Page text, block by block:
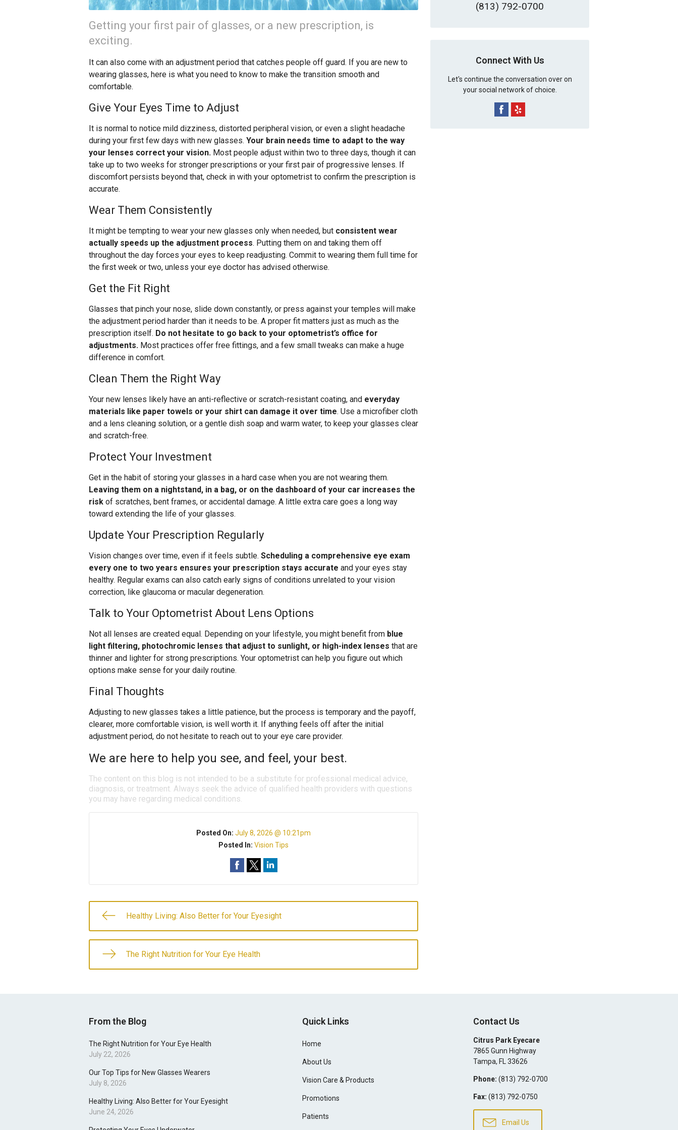
Getting your first pair of glasses, or a new prescription, is
exciting.
It can also come with an adjustment period that catches people off guard. If you are new to
wearing glasses, here is what you need to know to make the transition smooth and
comfortable.
Give Your Eyes Time to Adjust
It is normal to notice mild dizziness, distorted peripheral vision, or even a slight headache
during your first few days with new glasses. Your brain needs time to adapt to the way
your lenses correct your vision. Most people adjust within two to three days, though it can
take up to two weeks for stronger prescriptions or your first pair of progressive lenses. If
discomfort persists beyond that, check in with your optometrist to confirm the prescription is
accurate.
Wear Them Consistently
It might be tempting to wear your new glasses only when needed, but consistent wear
actually speeds up the adjustment process. Putting them on and taking them off
throughout the day forces your eyes to keep readjusting. Commit to wearing them full time for
the first week or two, unless your eye doctor has advised otherwise.
Get the Fit Right
Glasses that pinch your nose, slide down constantly, or press against your temples will make
the adjustment period harder than it needs to be. A proper fit matters just as much as the
prescription itself. Do not hesitate to go back to your optometrist’s office for
adjustments. Most practices offer free fittings, and a few small tweaks can make a huge
difference in comfort.
Clean Them the Right Way
Your new lenses likely have an anti-reflective or scratch-resistant coating, and everyday
materials like paper towels or your shirt can damage it over time. Use a microfiber cloth
and a lens cleaning solution, or a gentle dish soap and warm water, to keep your glasses clear
and scratch-free.
Protect Your Investment
Get in the habit of storing your glasses in a hard case when you are not wearing them.
Leaving them on a nightstand, in a bag, or on the dashboard of your car increases the
risk of scratches, bent frames, or accidental damage. A little extra care goes a long way
toward extending the life of your glasses.
Update Your Prescription Regularly
Vision changes over time, even if it feels subtle. Scheduling a comprehensive eye exam
every one to two years ensures your prescription stays accurate and your eyes stay
healthy. Regular exams can also catch early signs of conditions unrelated to your vision
correction, like glaucoma or macular degeneration.
Talk to Your Optometrist About Lens Options
Not all lenses are created equal. Depending on your lifestyle, you might benefit from blue
light filtering, photochromic lenses that adjust to sunlight, or high-index lenses that are
thinner and lighter for strong prescriptions. Your optometrist can help you figure out which
options make sense for your daily routine.
Final Thoughts
Adjusting to new glasses takes a little patience, but the process is temporary and the payoff,
clearer, more comfortable vision, is well worth it. If anything feels off after the initial
adjustment period, do not hesitate to reach out to your eye care provider.
We are here to help you see, and feel, your best.
The content on this blog is not intended to be a substitute for professional medical advice,
diagnosis, or treatment. Always seek the advice of qualified health providers with questions
you may have regarding medical conditions.
Posted On:July 8, 2026 @ 10:21pm
Posted In:Vision Tips
Healthy Living: Also Better for Your Eyesight
The Right Nutrition for Your Eye Health
(813) 792-0700
Connect With Us
Let's continue the conversation over on
your social network of choice.
From the Blog
The Right Nutrition for Your Eye Health
July 22, 2026
Our Top Tips for New Glasses Wearers
July 8, 2026
Healthy Living: Also Better for Your Eyesight
June 24, 2026
Quick Links
Home
About Us
Vision Care & Products
Promotions
Patients
Contact Us
Citrus Park Eyecare
7865 Gunn Highway
Tampa, FL33626
Phone: (813) 792-0700
Fax: (813) 792-0750
Email Us